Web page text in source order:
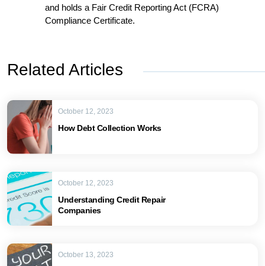
and holds a Fair Credit Reporting Act (FCRA)
Compliance Certificate.
Related Articles
How Debt Collection Works
October 12, 2023
Understanding Credit Repair
Companies
October 12, 2023
October 13, 2023